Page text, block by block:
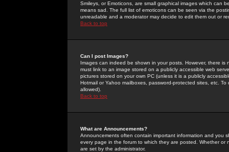
Smileys, or Emoticons, are small graphical images which can
means sad. The full list of emoticons can be seen via the
unreadable and a moderator may decide to edit them out or
Back to top
Can I post Images?
Images can indeed be shown in your posts. However, there
must link to an image stored on a publicly accessible web
pictures stored on your own PC (unless it is a publicly
Hotmail or Yahoo mailboxes, password-protected sites, etc.
allowed).
Back to top
What are Announcements?
Announcements often contain important information and you
every page in the forum to which they are posted. Whether
are set by the administrator.